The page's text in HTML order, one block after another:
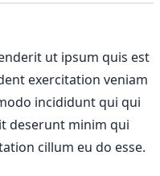
ut ipsum quis est
exercitation veniam
incididunt qui qui
deserunt minim qui
cillum eu do esse.